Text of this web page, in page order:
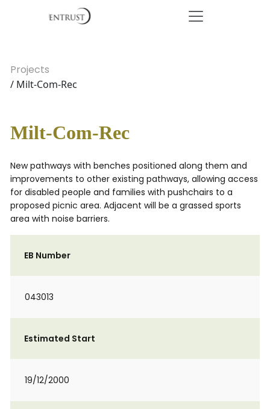
Projects
/ Milt-Com-Rec
Milt-Com-Rec
New pathways with benches positioned along them and
improvements to other existing pathways, allowing access
for disabled people and families with pushchairs to a
proposed picnic area. Adjacent will be a grassed sports
area with noise barriers.
EB Number
043013
Estimated Start
19/12/2000